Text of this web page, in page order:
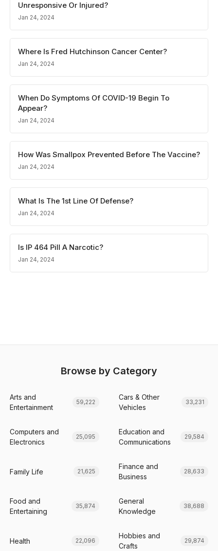
Unresponsive Or Injured?
Jan 24, 2024
Where Is Fred Hutchinson Cancer Center?
Jan 24, 2024
When Do Symptoms Of COVID-19 Begin To
Appear?
Jan 24, 2024
How Was Smallpox Prevented Before The Vaccine?
Jan 24, 2024
What Is The 1st Line Of Defense?
Jan 24, 2024
Is IP 464 Pill A Narcotic?
Jan 24, 2024
Browse by Category
Arts and
Entertainment
59,222
Cars & Other
Vehicles
33,231
Computers and
Electronics
25,095
Education and
Communications
29,584
Family Life 21,625
Finance and
Business
28,633
Food and
Entertaining
35,874
General
Knowledge
38,688
Health 22,096
Hobbies and
Crafts
29,874